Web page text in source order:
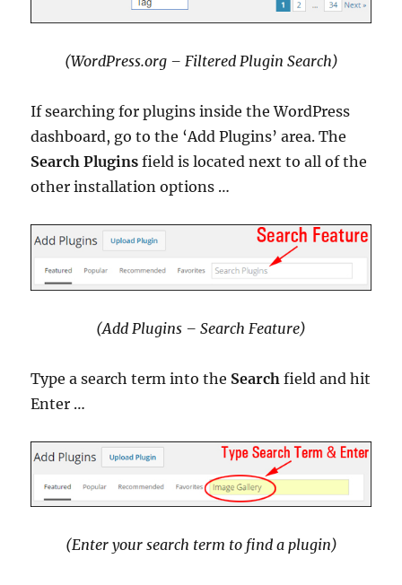
(WordPress.org – Filtered Plugin Search)
If searching for plugins inside the WordPress
dashboard, go to the ‘Add Plugins’ area. The
Search Plugins field is located next to all of the
other installation options …
(Add Plugins – Search Feature)
Type a search term into the Search field and hit
Enter …
(Enter your search term to find a plugin)